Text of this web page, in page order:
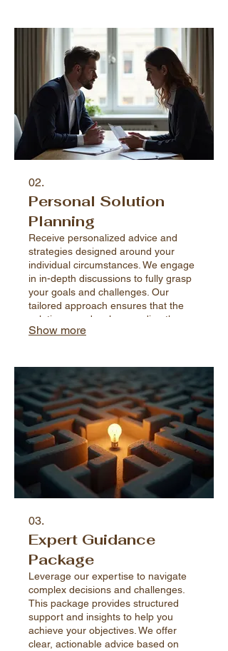
02.
Personal Solution
Planning
Receive personalized advice and
strategies designed around your
individual circumstances. We engage
in in-depth discussions to fully grasp
your goals and challenges. Our
tailored approach ensures that the
solutions we develop are directly
relevant and effective for your specific
Show more
03.
Expert Guidance
Package
Leverage our expertise to navigate
complex decisions and challenges.
This package provides structured
support and insights to help you
achieve your objectives. We offer
clear, actionable advice based on